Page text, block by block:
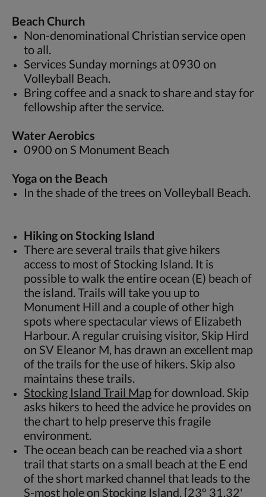
Beach Church
Non-denominational Christian service open
to all.
Services Sunday mornings at 0930 on
Volleyball Beach.
Bring coffee and a snack to share and stay for
fellowship after the service.
Water Aerobics
0900 on S Monument Beach
Yoga on the Beach
In the shade of the trees on Volleyball Beach.
Hiking on Stocking Island
There are several trails that give hikers
access to most of Stocking Island. It is
possible to walk the entire ocean (E) beach of
the island. Trails will take you up to
Monument Hill and a couple of other high
spots where spectacular views of Elizabeth
Harbour. A regular cruising visitor, Skip Hird
on SV Eleanor M, has drawn an excellent map
of the trails for the use of hikers. Skip also
maintains these trails.
Stocking Island Trail Mapfor download. Skip
asks hikers to heed the advice he provides on
the chart to help preserve this fragile
environment.
The ocean beach can be reached via a short
trail that starts on a small beach at the E end
of the short marked channel that leads to the
S-most hole on Stocking Island. [23º 31.32'